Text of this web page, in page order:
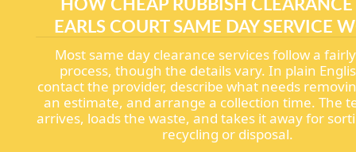
EARLS COURT SAME DAY SERVICE
Most same day clearance services follow a
process, though the details vary. In plain
contact the provider, describe what needs
an estimate, and arrange a collection time. The
arrives, loads the waste, and takes it away for
recycling or disposal.